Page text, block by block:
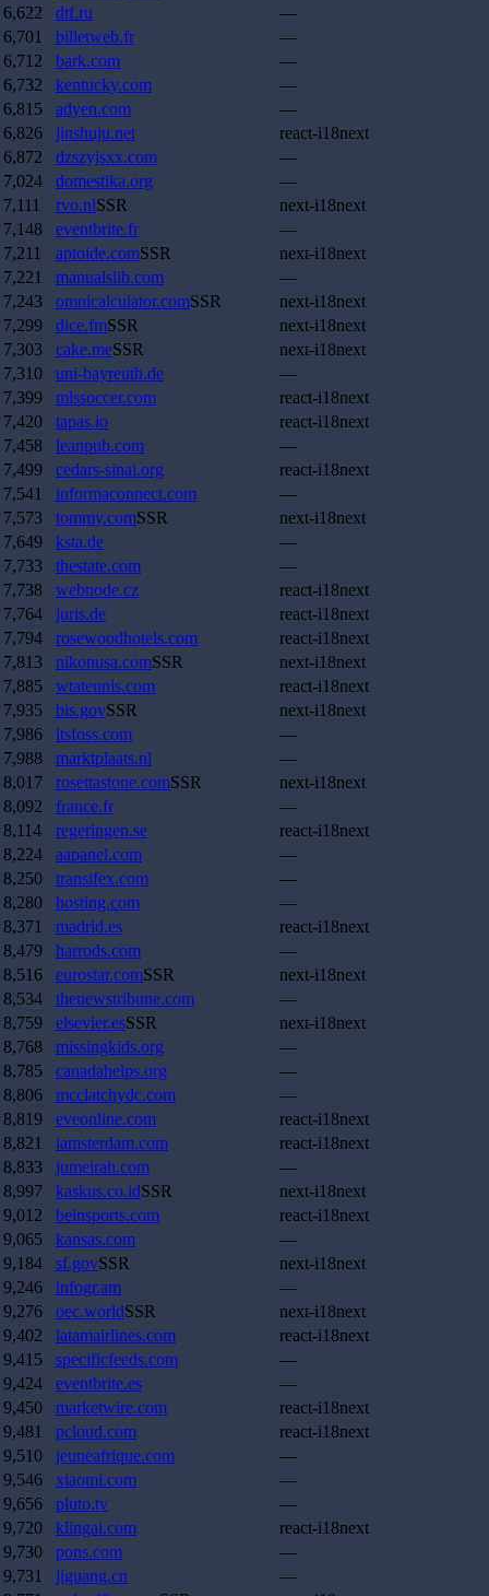
6,622
dtf.ru
—
6,701
billetweb.fr
—
6,712
bark.com
—
6,732
kentucky.com
—
6,815
adyen.com
—
6,826
jinshuju.net
react-i18next
6,872
dzszyjsxx.com
—
7,024
domestika.org
—
7,111
rvo.nlSSR
next-i18next
7,148
eventbrite.fr
—
7,211
aptoide.comSSR
next-i18next
7,221
manualslib.com
—
7,243
omnicalculator.comSSR
next-i18next
7,299
dice.fmSSR
next-i18next
7,303
cake.meSSR
next-i18next
7,310
uni-bayreuth.de
—
7,399
mlssoccer.com
react-i18next
7,420
tapas.io
react-i18next
7,458
leanpub.com
—
7,499
cedars-sinai.org
react-i18next
7,541
informaconnect.com
—
7,573
tommy.comSSR
next-i18next
7,649
ksta.de
—
7,733
thestate.com
—
7,738
webnode.cz
react-i18next
7,764
juris.de
react-i18next
7,794
rosewoodhotels.com
react-i18next
7,813
nikonusa.comSSR
next-i18next
7,885
wtatennis.com
react-i18next
7,935
bis.govSSR
next-i18next
7,986
itsfoss.com
—
7,988
marktplaats.nl
—
8,017
rosettastone.comSSR
next-i18next
8,092
france.fr
—
8,114
regeringen.se
react-i18next
8,224
aapanel.com
—
8,250
transifex.com
—
8,280
hosting.com
—
8,371
madrid.es
react-i18next
8,479
harrods.com
—
8,516
eurostar.comSSR
next-i18next
8,534
thenewstribune.com
—
8,759
elsevier.esSSR
next-i18next
8,768
missingkids.org
—
8,785
canadahelps.org
—
8,806
mcclatchydc.com
—
8,819
eveonline.com
react-i18next
8,821
iamsterdam.com
react-i18next
8,833
jumeirah.com
—
8,997
kaskus.co.idSSR
next-i18next
9,012
beinsports.com
react-i18next
9,065
kansas.com
—
9,184
sf.govSSR
next-i18next
9,246
infogr.am
—
9,276
oec.worldSSR
next-i18next
9,402
latamairlines.com
react-i18next
9,415
specificfeeds.com
—
9,424
eventbrite.es
—
9,450
marketwire.com
react-i18next
9,481
pcloud.com
react-i18next
9,510
jeuneafrique.com
—
9,546
xiaomi.com
—
9,656
pluto.tv
—
9,720
klingai.com
react-i18next
9,730
pons.com
—
9,731
jiguang.cn
—